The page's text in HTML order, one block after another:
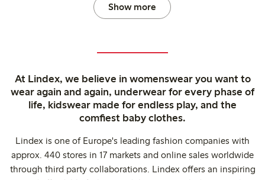
Show more
At Lindex, we believe in womenswear you want to
wear again and again, underwear for every phase of
life, kidswear made for endless play, and the
comfiest baby clothes.
Lindex is one of Europe's leading fashion companies with
approx. 440 stores in 17 markets and online sales worldwide
through third party collaborations. Lindex offers an inspiring